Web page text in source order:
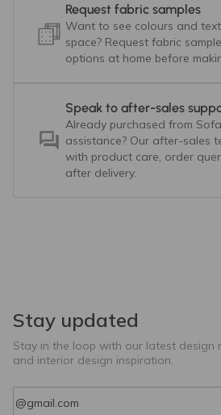
Request fabric samples
Want to see colours and
space? Request fabric
options at home before
Speak to after-sales
Already purchased from
assistance? Our after-sales
with product care, order
after delivery.
Stay updated
Stay in the loop with our latest design
and interior design inspiration.